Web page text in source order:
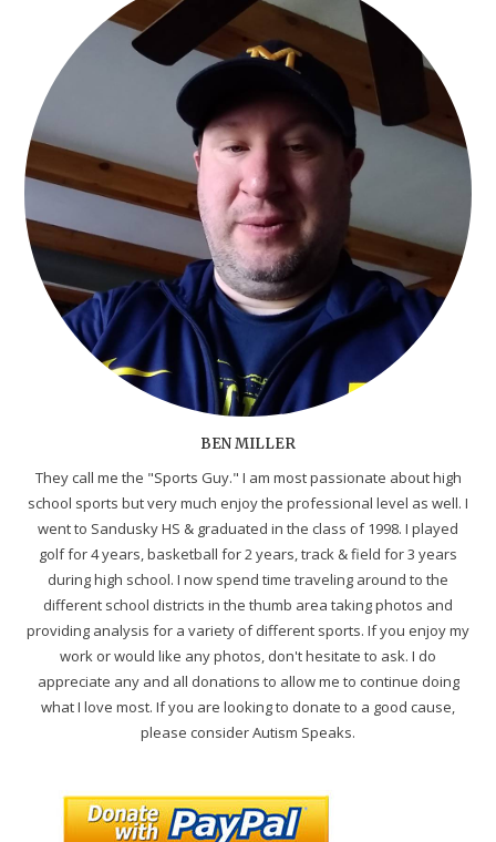
BEN MILLER
They call me the "Sports Guy." I am most passionate about high
school sports but very much enjoy the professional level as well. I
went to Sandusky HS & graduated in the class of 1998. I played
golf for 4 years, basketball for 2 years, track & field for 3 years
during high school. I now spend time traveling around to the
different school districts in the thumb area taking photos and
providing analysis for a variety of different sports. If you enjoy my
work or would like any photos, don't hesitate to ask. I do
appreciate any and all donations to allow me to continue doing
what I love most. If you are looking to donate to a good cause,
please consider Autism Speaks.